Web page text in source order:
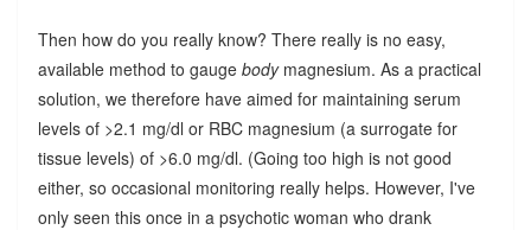
Then how do you really know? There really is no easy,
available method to gauge bodymagnesium. As a practical
solution, we therefore have aimed for maintaining serum
levels of >2.1 mg/dl or RBC magnesium (a surrogate for
tissue levels) of >6.0 mg/dl. (Going too high is not good
either, so occasional monitoring really helps. However, I've
only seen this once in a psychotic woman who drank